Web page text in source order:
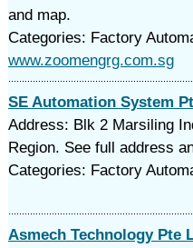
and map.
Categories: Factory
www.zoomengrg.com.sg
SE Automation System
Address: Blk 2 Marsiling
Region. See full address
Categories: Factory
Asmech Technology Pte